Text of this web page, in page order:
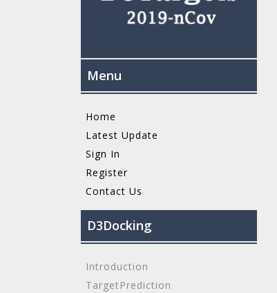
Menu
Home
Latest Update
Sign In
Register
Contact Us
D3Docking
Introduction
TargetPrediction